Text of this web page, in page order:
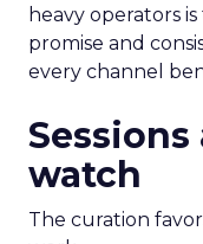
heavy operators
promise and
every channel
watch
The curation